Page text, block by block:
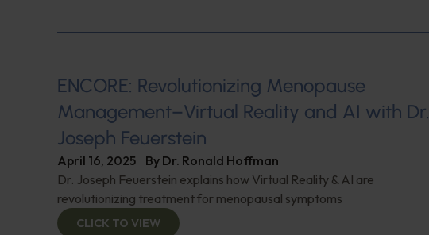
ENCORE: Revolutionizing Menopause
Management–Virtual Reality and AI with Dr.
Joseph Feuerstein
April 16, 2025 By Dr. Ronald Hoffman
Dr. Joseph Feuerstein explains how Virtual Reality & AI are
revolutionizing treatment for menopausal symptoms
CLICK TO VIEW